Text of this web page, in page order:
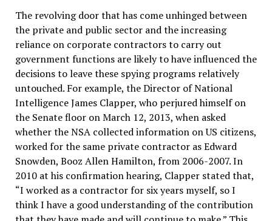
The revolving door that has come unhinged between
the private and public sector and the increasing
reliance on corporate contractors to carry out
government functions are likely to have influenced the
decisions to leave these spying programs relatively
untouched. For example, the Director of National
Intelligence James Clapper, who perjured himself on
the Senate floor on March 12, 2013, when asked
whether the NSA collected information on US citizens,
worked for the same private contractor as Edward
Snowden, Booz Allen Hamilton, from 2006-2007. In
2010 at his confirmation hearing, Clapper stated that,
“I worked as a contractor for six years myself, so I
think I have a good understanding of the contribution